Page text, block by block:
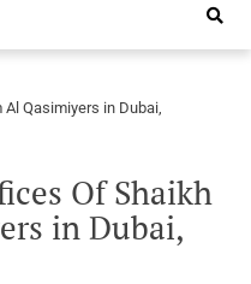
Guide
Qasimiyers in Dubai,
Of Shaikh
in Dubai,